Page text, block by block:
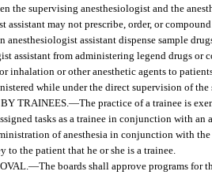
the supervising anesthesiologist and the
assistant may not prescribe, order, or
anesthesiologist assistant dispense sample
assistant from administering legend drugs or
inhalation or other anesthetic agents to
while under the direct supervision of
TRAINEES.—The practice of a trainee is
tasks as a trainee in conjunction with
of anesthesia in conjunction with
to the patient that he or she is a trainee.
—The boards shall approve programs for